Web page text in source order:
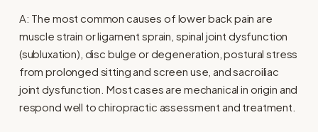
A: The most common causes of lower back pain are
muscle strain or ligament sprain, spinal joint dysfunction
(subluxation), disc bulge or degeneration, postural stress
from prolonged sitting and screen use, and sacroiliac
joint dysfunction. Most cases are mechanical in origin and
respond well to chiropractic assessment and treatment.